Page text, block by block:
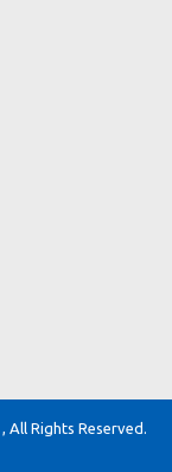
, All Rights Reserved.